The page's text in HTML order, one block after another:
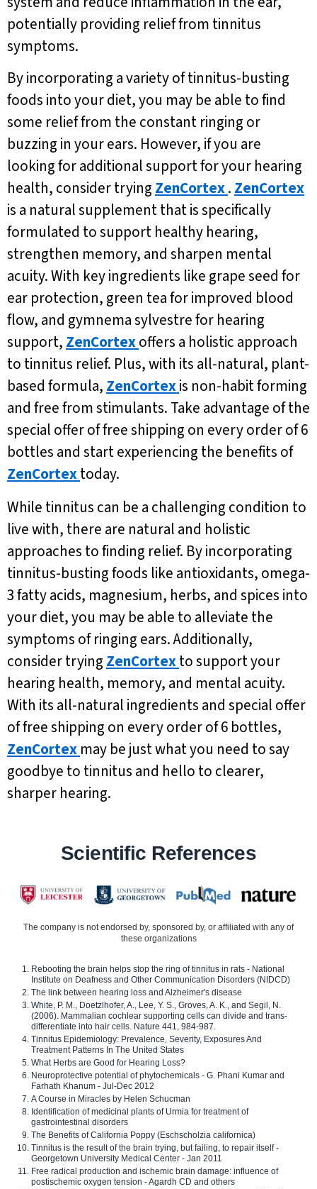
potentially providing relief from tinnitus
symptoms.
By incorporating a variety of tinnitus-busting
foods into your diet, you may be able to find
some relief from the constant ringing or
buzzing in your ears. However, if you are
looking for additional support for your hearing
health, consider trying ZenCortex. ZenCortex
is a natural supplement that is specifically
formulated to support healthy hearing,
strengthen memory, and sharpen mental
acuity. With key ingredients like grape seed for
ear protection, green tea for improved blood
flow, and gymnema sylvestre for hearing
support, ZenCortexoffers a holistic approach
to tinnitus relief. Plus, with its all-natural, plant-
based formula, ZenCortexis non-habit forming
and free from stimulants. Take advantage of the
special offer of free shipping on every order of 6
bottles and start experiencing the benefits of
ZenCortextoday.
While tinnitus can be a challenging condition to
live with, there are natural and holistic
approaches to finding relief. By incorporating
tinnitus-busting foods like antioxidants, omega-
3 fatty acids, magnesium, herbs, and spices into
your diet, you may be able to alleviate the
symptoms of ringing ears. Additionally,
consider trying ZenCortexto support your
hearing health, memory, and mental acuity.
With its all-natural ingredients and special offer
of free shipping on every order of 6 bottles,
ZenCortex may be just what you need to say
goodbye to tinnitus and hello to clearer,
sharper hearing.
Scientific References
The company is not endorsed by, sponsored by, or affiliated with any of
these organizations
Rebooting the brain helps stop the ring of tinnitus in rats - National
Institute on Deafness and Other Communication Disorders (NIDCD)
The link between hearing loss and Alzheimer's disease
White, P. M., Doetzlhofer, A., Lee, Y. S., Groves, A. K., and Segil, N.
(2006). Mammalian cochlear supporting cells can divide and trans-
differentiate into hair cells. Nature 441, 984-987.
Tinnitus Epidemiology: Prevalence, Severity, Exposures And
Treatment Patterns In The United States
What Herbs are Good for Hearing Loss?
Neuroprotective potential of phytochemicals - G. Phani Kumar and
Farhath Khanum - Jul-Dec 2012
A Course in Miracles by Helen Schucman
Identification of medicinal plants of Urmia for treatment of
gastrointestinal disorders
The Benefits of California Poppy (Eschscholzia californica)
Tinnitus is the result of the brain trying, but failing, to repair itself -
Georgetown University Medical Center - Jan 2011
Free radical production and ischemic brain damage: influence of
postischemic oxygen tension - Agardh CD and others